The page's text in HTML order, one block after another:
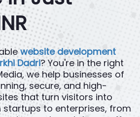
website development
Dadri? You're in the right
we help businesses of
secure, and high-
that turn visitors into
startups to enterprises, from